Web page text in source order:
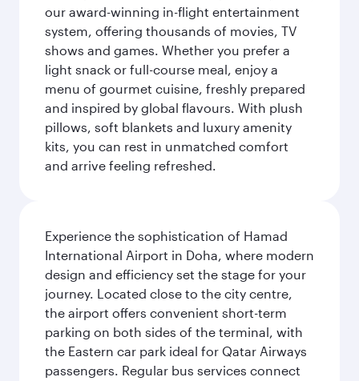
our award-winning in-flight entertainment
system, offering thousands of movies, TV
shows and games. Whether you prefer a
light snack or full-course meal, enjoy a
menu of gourmet cuisine, freshly prepared
and inspired by global flavours. With plush
pillows, soft blankets and luxury amenity
kits, you can rest in unmatched comfort
and arrive feeling refreshed.
Experience the sophistication of Hamad
International Airport in Doha, where modern
design and efficiency set the stage for your
journey. Located close to the city centre,
the airport offers convenient short-term
parking on both sides of the terminal, with
the Eastern car park ideal for Qatar Airways
passengers. Regular bus services connect